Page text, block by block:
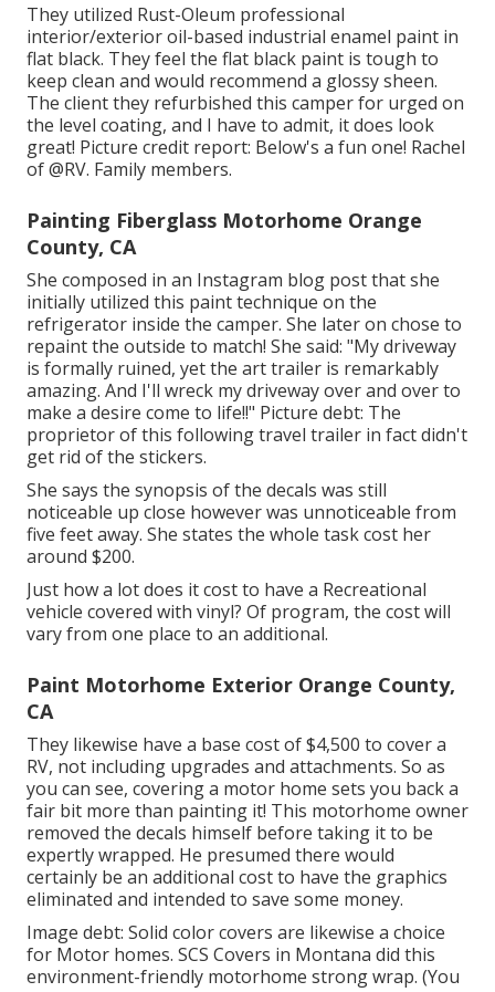
They utilized Rust-Oleum professional
interior/exterior oil-based industrial enamel paint in
flat black. They feel the flat black paint is tough to
keep clean and would recommend a glossy sheen.
The client they refurbished this camper for urged on
the level coating, and I have to admit, it does look
great! Picture credit report: Below's a fun one! Rachel
of@RV. Family members.
Painting Fiberglass Motorhome Orange
County, CA
She composed in an Instagram blog postthat she
initially utilized this paint technique on the
refrigerator inside the camper. She later on chose to
repaint the outside to match! She said: "My driveway
is formally ruined, yet the art trailer is remarkably
amazing. And I'll wreck my driveway over and over to
make a desire come to life!!" Picture debt: The
proprietorof this following travel trailer in fact didn't
get rid of the stickers.
She says the synopsis of the decals was still
noticeable up close however was unnoticeable from
five feet away. She states the whole task cost her
around $200.
Just how a lot does it cost to have a Recreational
vehicle covered with vinyl? Of program, the cost will
vary from one place to an additional.
Paint Motorhome Exterior Orange County,
CA
They likewise have a base cost of $4,500 to cover a
RV, not including upgrades and attachments. So as
you can see, covering a motor home sets you back a
fair bit more than painting it! This motorhome owner
removed the decals himself before taking it to be
expertly wrapped. He presumed there would
certainly be an additional cost to have the graphics
eliminated and intended to save some money.
Image debt: Solid color covers are likewise a choice
for Motor homes. SCS Covers in Montana did this
environment-friendly motorhome strong wrap. (You